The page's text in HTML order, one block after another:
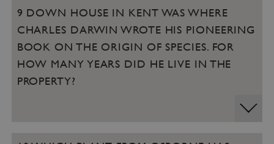
9 DOWN HOUSE IN KENT WAS WHERE
CHARLES DARWIN WROTE HIS PIONEERING
BOOK ON THE ORIGIN OF SPECIES. FOR
HOW MANY YEARS DID HE LIVE IN THE
PROPERTY?